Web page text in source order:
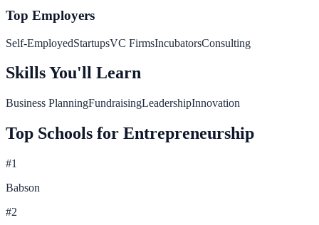
Top Employers
Self-EmployedStartupsVC FirmsIncubatorsConsulting
Skills You'll Learn
Business PlanningFundraisingLeadershipInnovation
Top Schools for Entrepreneurship
#1
Babson
#2